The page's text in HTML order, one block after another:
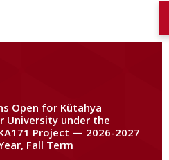
Open for Kütahya
University under the
Project — 2026-2027
Fall Term